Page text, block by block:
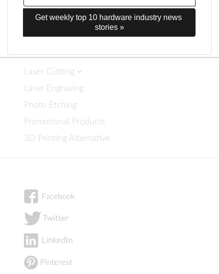
Get weekly top 10 hardware industry news
stories »
Laser Cutting
Laser Engraving
Photo Etching
Promotional Products
3D Printing Alternative